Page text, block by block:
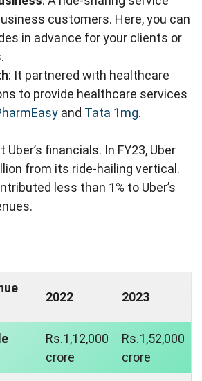
customers. Here, you can
in advance for your clients or
: It partnered with healthcare
to provide healthcare services
and Tata 1mg.
Uber’s financials. In FY23, Uber
from its ride-hailing vertical.
less than 1% to Uber’s
2022 2023
Rs.1,12,000
crore
Rs.1,52,000
crore